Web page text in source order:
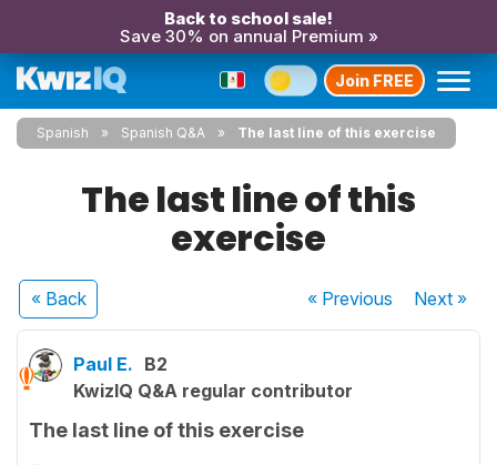
Back to school sale!
Save 30% on annual Premium »
Join FREE
Spanish Spanish Q&A The last line of this exercise
The last line of this
exercise
« Back « Previous Next»
Paul E. B2
KwizIQ Q&A regular contributor
The last line of this exercise